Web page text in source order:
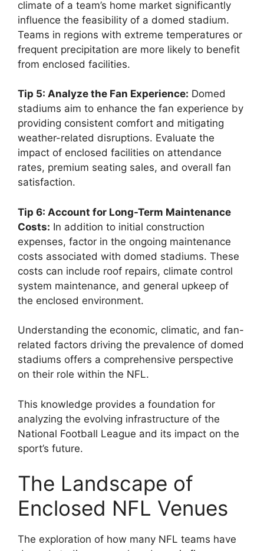
climate of a team’s home market significantly
influence the feasibility of a domed stadium.
Teams in regions with extreme temperatures or
frequent precipitation are more likely to benefit
from enclosed facilities.
Tip 5: Analyze the Fan Experience: Domed
stadiums aim to enhance the fan experience by
providing consistent comfort and mitigating
weather-related disruptions. Evaluate the
impact of enclosed facilities on attendance
rates, premium seating sales, and overall fan
satisfaction.
Tip 6: Account for Long-Term Maintenance
Costs: In addition to initial construction
expenses, factor in the ongoing maintenance
costs associated with domed stadiums. These
costs can include roof repairs, climate control
system maintenance, and general upkeep of
the enclosed environment.
Understanding the economic, climatic, and fan-
related factors driving the prevalence of domed
stadiums offers a comprehensive perspective
on their role within the NFL.
This knowledge provides a foundation for
analyzing the evolving infrastructure of the
National Football League and its impact on the
sport’s future.
The Landscape of
Enclosed NFL Venues
The exploration of how many NFL teams have